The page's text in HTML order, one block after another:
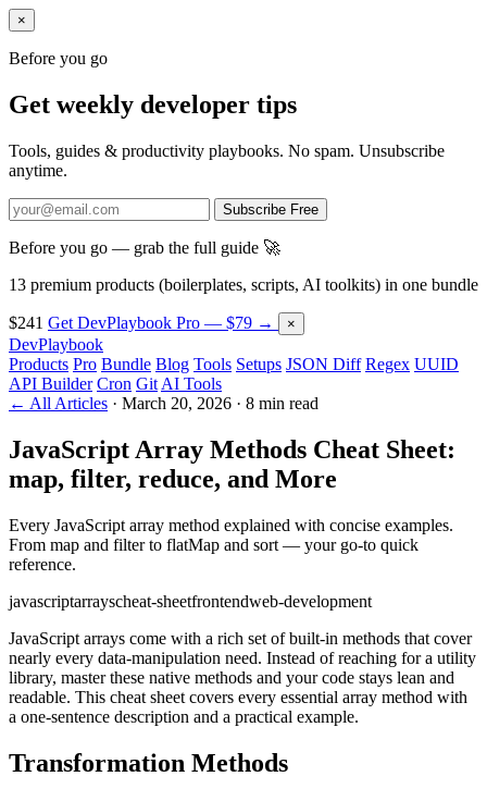
×
Before you go
Get weekly developer tips
Tools, guides & productivity playbooks. No spam. Unsubscribe
anytime.
Subscribe Free
Before you go — grab the full guide 🚀
13 premium products (boilerplates, scripts, AI toolkits) in one bundle
$241 Get DevPlaybook Pro — $79 → ×
DevPlaybook
Products Pro Bundle Blog Tools Setups JSON Diff Regex UUID
API Builder Cron Git AI Tools
← All Articles · March 20, 2026 · 8 min read
JavaScript Array Methods Cheat Sheet:
map, filter, reduce, and More
Every JavaScript array method explained with concise examples.
From map and filter to flatMap and sort — your go-to quick
reference.
javascriptarrayscheat-sheetfrontendweb-development
JavaScript arrays come with a rich set of built-in methods that cover
nearly every data-manipulation need. Instead of reaching for a utility
library, master these native methods and your code stays lean and
readable. This cheat sheet covers every essential array method with
a one-sentence description and a practical example.
Transformation Methods